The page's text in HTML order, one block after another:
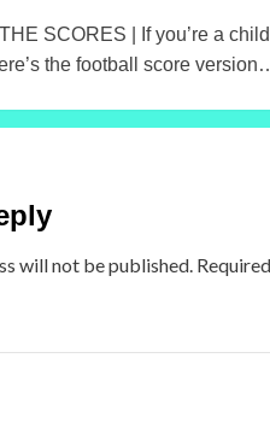
SCORES | If you’re a
the football score
will not be published.